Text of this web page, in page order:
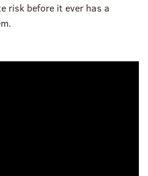
risk before it ever has a